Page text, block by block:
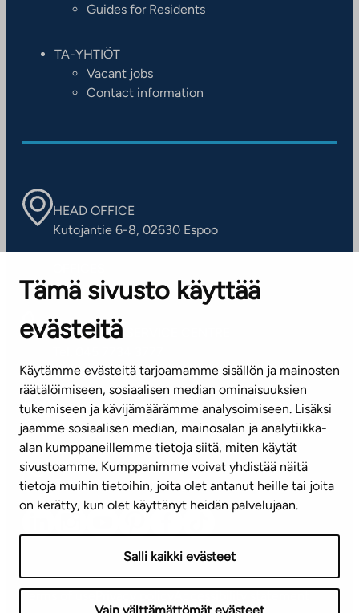
Tämä sivusto käyttää
evästeitä
Käytämme evästeitä tarjoamamme sisällön ja mainosten
räätälöimiseen, sosiaalisen median ominaisuuksien
tukemiseen ja kävijämäärämme analysoimiseen. Lisäksi
jaamme sosiaalisen median, mainosalan ja analytiikka-
alan kumppaneillemme tietoja siitä, miten käytät
sivustoamme. Kumppanimme voivat yhdistää näitä
tietoja muihin tietoihin, joita olet antanut heille tai joita
on kerätty, kun olet käyttänyt heidän palvelujaan.
Salli kaikki evästeet
Guides for Residents
TA-YHTIÖT
Vacant jobs
Contact information
HEAD OFFICE
Kutojantie 6-8, 02630 Espoo
Contact information of our offices
CUSTOMER SERVICE CENTRE
(weekdays 8 am–4 pm)
info@ta.fi
Subscribe to our newsletter!